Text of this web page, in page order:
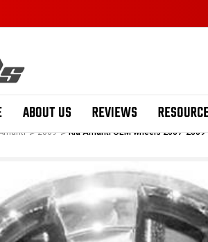
ABOUT US REVIEWS
2009 Kia Amanti OEM wheels 2007-